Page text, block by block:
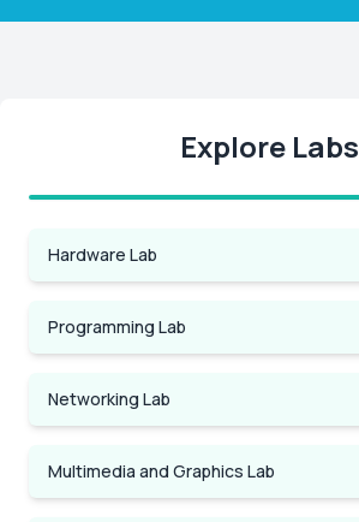
Explore Labs
Hardware Lab
Programming Lab
Networking Lab
Multimedia and Graphics Lab